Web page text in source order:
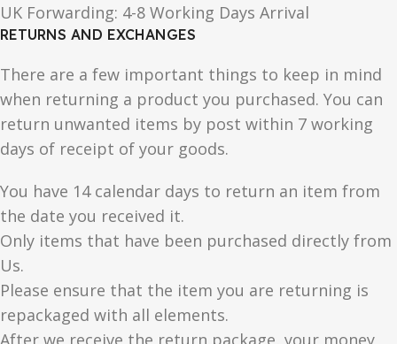
UK Forwarding: 4-8 Working Days Arrival
RETURNS AND EXCHANGES
There are a few important things to keep in mind
when returning a product you purchased. You can
return unwanted items by post within 7 working
days of receipt of your goods.
You have 14 calendar days to return an item from
the date you received it.
Only items that have been purchased directly from
Us.
Please ensure that the item you are returning is
repackaged with all elements.